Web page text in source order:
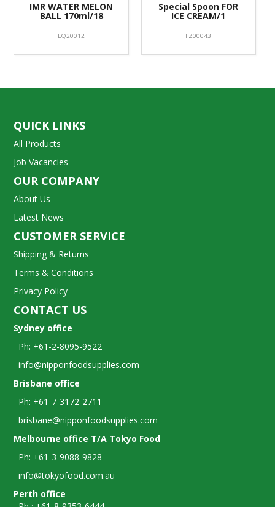
IMR WATER MELON
BALL 170ml/18
EQ20012
Special Spoon FOR
ICE CREAM/1
FZ00043
QUICK LINKS
All Products
Job Vacancies
OUR COMPANY
About Us
Latest News
CUSTOMER SERVICE
Shipping & Returns
Terms & Conditions
Privacy Policy
CONTACT US
Sydney office
Ph: +61-2-8095-9522
info@nipponfoodsupplies.com
Brisbane office
Ph: +61-7-3172-2711
brisbane@nipponfoodsupplies.com
Melbourne office T/A Tokyo Food
Ph: +61-3-9088-9828
info@tokyofood.com.au
Perth office